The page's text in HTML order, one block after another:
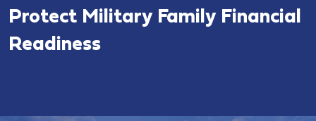
Protect Military Family Financial
Readiness